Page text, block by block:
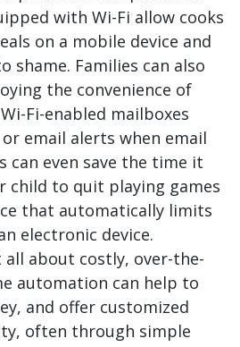
with Wi-Fi allow cooks
on a mobile device and
shame. Families can also
the convenience of
Fi-enabled mailboxes
email alerts when email
can even save the time it
child to quit playing games
that automatically limits
electronic device.
all about costly, over-the-
automation can help to
and offer customized
often through simple